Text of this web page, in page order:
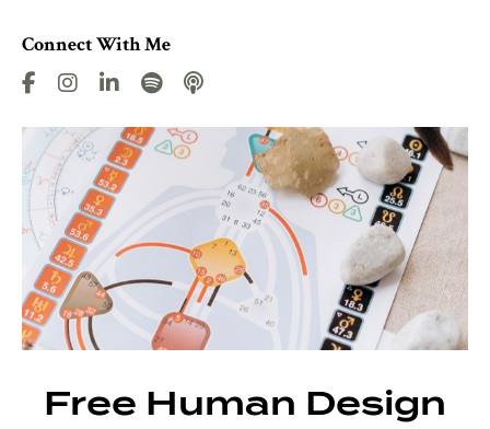
Connect With Me
Free Human Design